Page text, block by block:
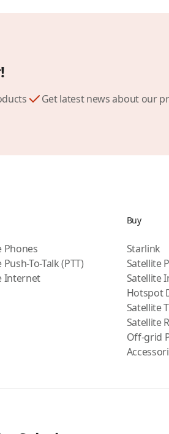
Get latest news about our
Phones
To-Talk (PTT)
Internet
Buy
Starlink
Satellite
Satellite
Hotspot
Satellite
Satellite
Off-grid